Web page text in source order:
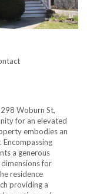
Woburn St,
for an elevated
embodies an
Encompassing
a generous
for
residence
providing a